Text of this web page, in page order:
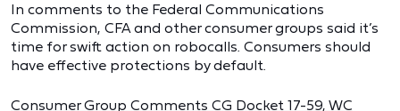
In comments to the Federal Communications
Commission, CFA and other consumer groups said it’s
time for swift action on robocalls. Consumers should
have effective protections by default.
Consumer Group Comments CG Docket 17-59, WC